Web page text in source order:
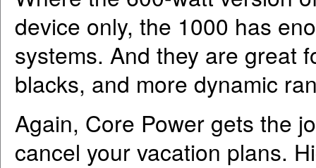
device only, the 1000 has
systems. And they are great
blacks, and more dynamic
Again, Core Power gets the
cancel your vacation plans.